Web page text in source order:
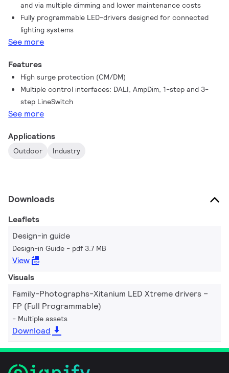
both the universal DALI or with SimpleSet, which is the latest
technology for reliable, fast and easy altering and reading out
of settings.
and via multiple dimming and lower maintenance costs
Fully programmable LED-drivers designed for connected
lighting systems
See more
Features
High surge protection (CM/DM)
Multiple control interfaces: DALI, AmpDim, 1-step and 3-
step LineSwitch
See more
Applications
Outdoor Industry
Downloads
Leaflets
Design-in guide
Design-in Guide pdf 3.7 MB
View
Visuals
Family-Photographs-Xitanium LED Xtreme drivers –
FP (Full Programmable)
Multiple assets
Download